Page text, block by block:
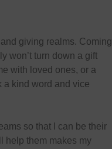
giving realms. Coming
won’t turn down a gift
with loved ones, or a
a kind word and vice
so that I can be their
help them makes my